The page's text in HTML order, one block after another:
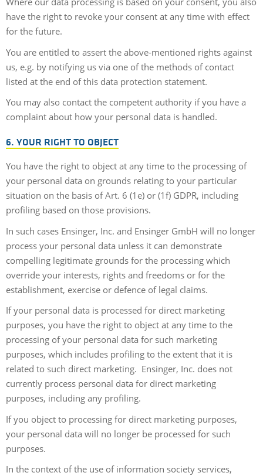
have the right to revoke your consent at any time with effect
for the future.
You are entitled to assert the above-mentioned rights against
us, e.g. by notifying us via one of the methods of contact
listed at the end of this data protection statement.
You may also contact the competent authority if you have a
complaint about how your personal data is handled.
6. YOUR RIGHT TO OBJECT
You have the right to object at any time to the processing of
your personal data on grounds relating to your particular
situation on the basis of Art. 6 (1e) or (1f) GDPR, including
profiling based on those provisions.
In such cases Ensinger, Inc. and Ensinger GmbH will no longer
process your personal data unless it can demonstrate
compelling legitimate grounds for the processing which
override your interests, rights and freedoms or for the
establishment, exercise or defence of legal claims.
If your personal data is processed for direct marketing
purposes, you have the right to object at any time to the
processing of your personal data for such marketing
purposes, which includes profiling to the extent that it is
related to such direct marketing. Ensinger, Inc. does not
currently process personal data for direct marketing
purposes, including any profiling.
If you object to processing for direct marketing purposes,
your personal data will no longer be processed for such
purposes.
In the context of the use of information society services,